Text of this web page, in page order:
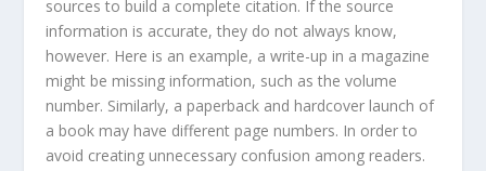
sources to build a complete citation. If the source
information is accurate, they do not always know,
however. Here is an example, a write-up in a magazine
might be missing information, such as the volume
number. Similarly, a paperback and hardcover launch of
a book may have different page numbers. In order to
avoid creating unnecessary confusion among readers.